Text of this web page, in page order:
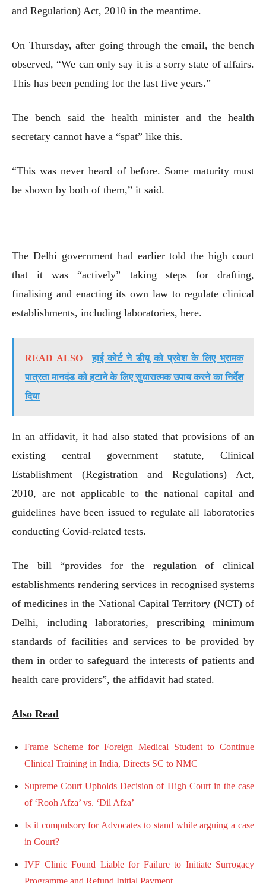
and Regulation) Act, 2010 in the meantime.
On Thursday, after going through the email, the bench
observed, “We can only say it is a sorry state of affairs.
This has been pending for the last five years.”
The bench said the health minister and the health
secretary cannot have a “spat” like this.
“This was never heard of before. Some maturity must
be shown by both of them,” it said.
The Delhi government had earlier told the high court
that it was “actively” taking steps for drafting,
finalising and enacting its own law to regulate clinical
establishments, including laboratories, here.
READ ALSO
हाई कोर्ट ने डीयू को प्रवेश के लिए भ्रामक
पात्रता मानदंड को हटाने के लिए सुधारात्मक उपाय करने का निर्देश
दिया
In an affidavit, it had also stated that provisions of an
existing central government statute, Clinical
Establishment (Registration and Regulations) Act,
2010, are not applicable to the national capital and
guidelines have been issued to regulate all laboratories
conducting Covid-related tests.
The bill “provides for the regulation of clinical
establishments rendering services in recognised systems
of medicines in the National Capital Territory (NCT) of
Delhi, including laboratories, prescribing minimum
standards of facilities and services to be provided by
them in order to safeguard the interests of patients and
health care providers”, the affidavit had stated.
Also Read
Frame Scheme for Foreign Medical Student to Continue
Clinical Training in India, Directs SC to NMC
Supreme Court Upholds Decision of High Court in the case
of ‘Rooh Afza’ vs. ‘Dil Afza’
Is it compulsory for Advocates to stand while arguing a case
in Court?
IVF Clinic Found Liable for Failure to Initiate Surrogacy
Programme and Refund Initial Payment